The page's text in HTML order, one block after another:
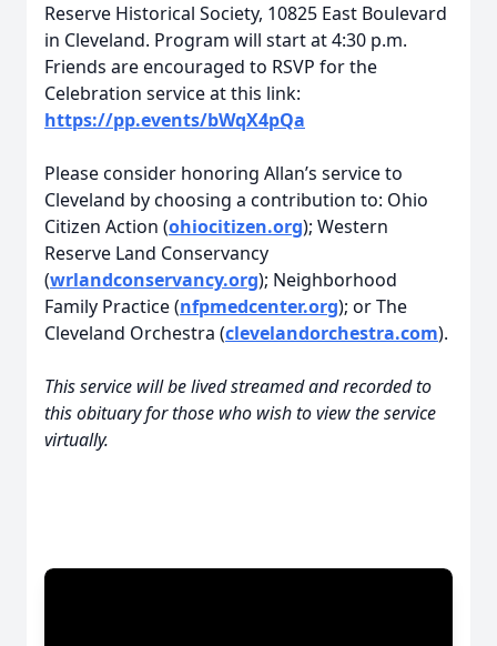
Reserve Historical Society, 10825 East Boulevard
in Cleveland. Program will start at 4:30 p.m.
Friends are encouraged to RSVP for the
Celebration service at this link:
https://pp.events/bWqX4pQa
Please consider honoring Allan’s service to
Cleveland by choosing a contribution to: Ohio
Citizen Action (ohiocitizen.org); Western
Reserve Land Conservancy
(wrlandconservancy.org); Neighborhood
Family Practice (nfpmedcenter.org); or The
Cleveland Orchestra (clevelandorchestra.com).
This service will be lived streamed and recorded to
this obituary for those who wish to view the service
virtually.